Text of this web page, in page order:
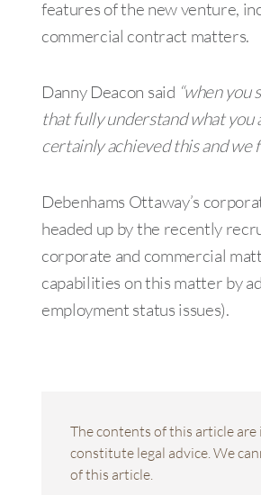
features of the new venture,
commercial contract matters.
Danny Deacon said “when
that fully understand what
certainly achieved this and we
Debenhams Ottaway’s
headed up by the recently
corporate and commercial
capabilities on this matter by
employment status issues).
The contents of this article
constitute legal advice. We
of this article.